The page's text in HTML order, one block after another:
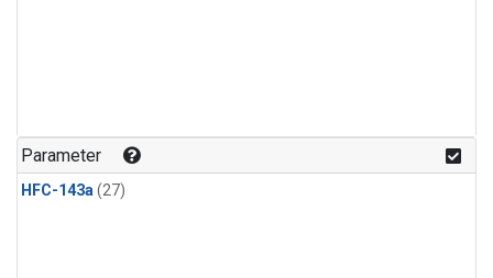
Parameter
HFC-143a(27)